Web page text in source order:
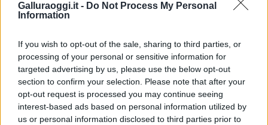
Galluraoggi.it - Do Not Process My Personal
Information
If you wish to opt-out of the sale, sharing to third parties, or
processing of your personal or sensitive information for
targeted advertising by us, please use the below opt-out
section to confirm your selection. Please note that after your
opt-out request is processed you may continue seeing
interest-based ads based on personal information utilized by
us or personal information disclosed to third parties prior to